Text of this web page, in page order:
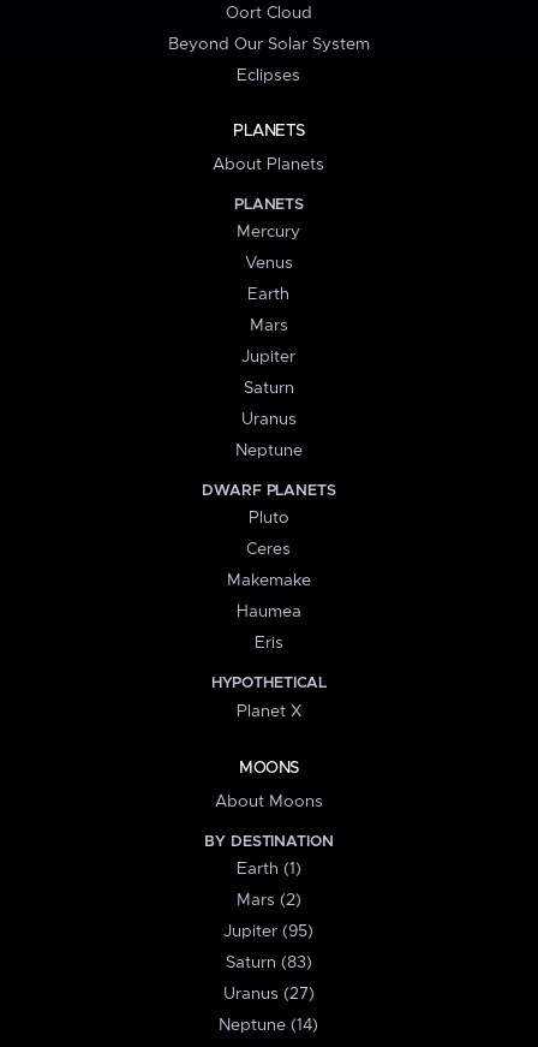
Oort Cloud
Beyond Our Solar System
Eclipses
PLANETS
About Planets
PLANETS
Mercury
Venus
Earth
Mars
Jupiter
Saturn
Uranus
Neptune
DWARF PLANETS
Pluto
Ceres
Makemake
Haumea
Eris
HYPOTHETICAL
Planet X
MOONS
About Moons
BY DESTINATION
Earth (1)
Mars (2)
Jupiter (95)
Saturn (83)
Uranus (27)
Neptune (14)